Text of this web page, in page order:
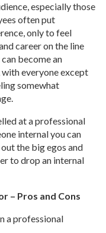
especially those
often put
only to feel
career on the line
become an
everyone except
somewhat
at a professional
internal you can
the big egos and
to drop an internal
– Pros and Cons
a professional